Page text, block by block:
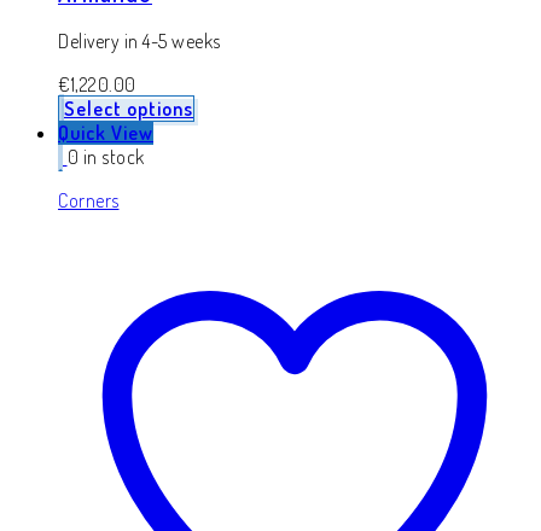
Delivery in 4-5 weeks
€1,220.00
Select options
Quick View
0 in stock
Corners